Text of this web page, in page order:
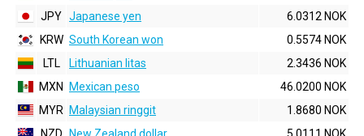
JPY Japanese yen
6.0312 NOK
KRW South Korean won
0.5574 NOK
LTL
Lithuanian litas
2.3436 NOK
MXN
Mexican peso
46.0200 NOK
MYR
Malaysian ringgit
1.8680 NOK